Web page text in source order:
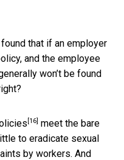
that if an employer
and the employee
won’t be found
[16] meet the bare
to eradicate sexual
by workers. And